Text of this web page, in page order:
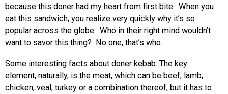
because this doner had my heart from first bite. When you
eat this sandwich, you realize very quickly why it’s so
popular across the globe. Who in their right mind wouldn’t
want to savor this thing? No one, that’s who.
Some interesting facts about doner kebab: The key
element, naturally, is the meat, which can be beef, lamb,
chicken, veal, turkey or a combination thereof, but it has to